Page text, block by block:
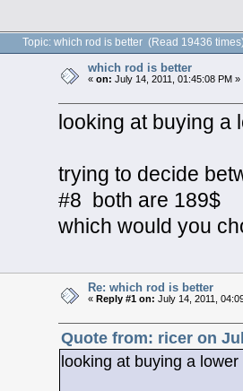
Topic: which rod is better (Read 19436
which rod is better
« on: July 14, 2011, 01:45:08 PM »
looking at buying a
trying to decide
#8 both are 189$
which would you
Re: which rod is better
« Reply #1 on: July 14, 2011,
Quote from: ricer on
looking at buying a